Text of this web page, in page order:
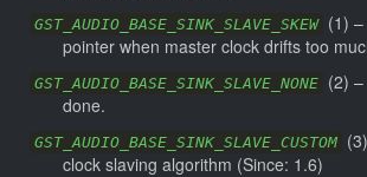
GST_AUDIO_BASE_SINK_SLAVE_SKEW (1) –
pointer when master clock drifts too
GST_AUDIO_BASE_SINK_SLAVE_NONE (2) –
done.
GST_AUDIO_BASE_SINK_SLAVE_CUSTOM (3
clock slaving algorithm (Since: 1.6)